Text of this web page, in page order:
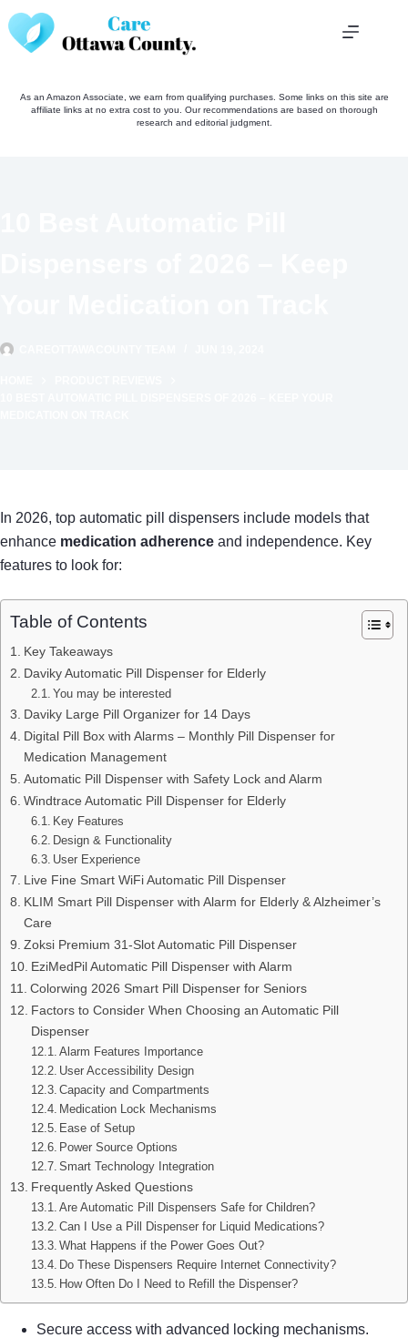
Skip
to
content
As an Amazon Associate, we earn from qualifying purchases. Some links on this site are
affiliate links at no extra cost to you. Our recommendations are based on thorough
research and editorial judgment.
In 2026, top automatic pill dispensers include models that
enhance medication adherence and independence. Key
features to look for:
Table of Contents
Key Takeaways
Daviky Automatic Pill Dispenser for Elderly
You may be interested
Daviky Large Pill Organizer for 14 Days
Digital Pill Box with Alarms – Monthly Pill Dispenser for
Medication Management
Automatic Pill Dispenser with Safety Lock and Alarm
Windtrace Automatic Pill Dispenser for Elderly
Key Features
Design & Functionality
User Experience
Live Fine Smart WiFi Automatic Pill Dispenser
KLIM Smart Pill Dispenser with Alarm for Elderly & Alzheimer’s
Care
Zoksi Premium 31-Slot Automatic Pill Dispenser
EziMedPil Automatic Pill Dispenser with Alarm
Colorwing 2026 Smart Pill Dispenser for Seniors
Factors to Consider When Choosing an Automatic Pill
Dispenser
Alarm Features Importance
User Accessibility Design
Capacity and Compartments
Medication Lock Mechanisms
Ease of Setup
Power Source Options
Smart Technology Integration
Frequently Asked Questions
Are Automatic Pill Dispensers Safe for Children?
Can I Use a Pill Dispenser for Liquid Medications?
What Happens if the Power Goes Out?
Do These Dispensers Require Internet Connectivity?
How Often Do I Need to Refill the Dispenser?
Secure access with advanced locking mechanisms.